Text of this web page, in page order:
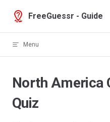
Skip to content
FreeGuessr - Guide
Menu
North America
Quiz